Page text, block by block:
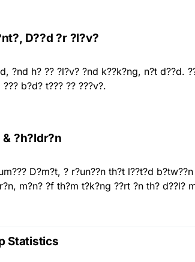
D??d ?r ?l?v?
?nd h? ?? ?l?v? ?nd k??k?ng, n?t d??d.
b?d? t??? ?? ???v?.
& ?h?ldr?n
D?m?t, ? r?un??n th?t l??t?d b?tw??n
m?n? ?f th?m t?k?ng ??rt ?n th? d??l?
Statistics